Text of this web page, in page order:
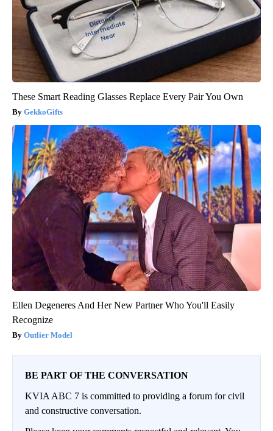
These Smart Reading Glasses Replace Every Pair You Own
GekkoGifts
Ellen Degeneres And Her New Partner Who You'll Easily
Recognize
Outlier Model
BE PART OF THE CONVERSATION
KVIA ABC 7 is committed to providing a forum for civil
and constructive conversation.